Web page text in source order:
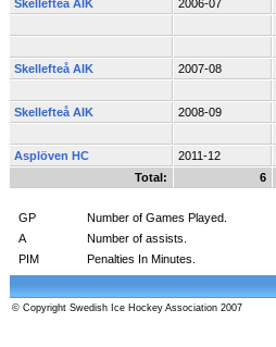
Skellefteå AIK
2006-07
Skellefteå AIK
2007-08
Skellefteå AIK
2008-09
Asplöven HC
2011-12
Total:
6
GP Number of Games Played.
A
Number of assists.
PIM
Penalties In Minutes.
© Copyright Swedish Ice Hockey Association 2007